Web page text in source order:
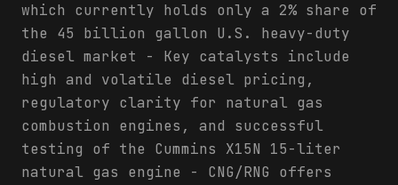
which currently holds only a 2% share of
the 45 billion gallon U.S. heavy-duty
diesel market - Key catalysts include
high and volatile diesel pricing,
regulatory clarity for natural gas
combustion engines, and successful
testing of the Cummins X15N 15-liter
natural gas engine - CNG/RNG offers